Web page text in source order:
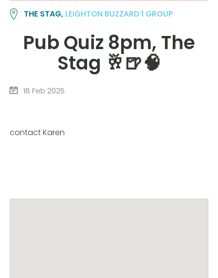
THE STAG, LEIGHTON BUZZARD 1 GROUP
Pub Quiz 8pm, The
Stag 🥂🍺🧠
18 Feb 2025
contact Karen